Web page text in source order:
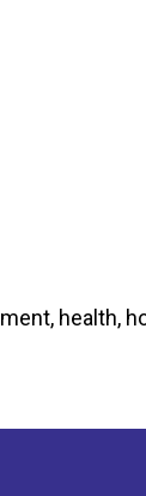
health,